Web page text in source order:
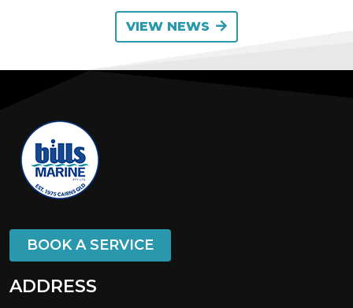
VIEW NEWS
BOOK A SERVICE
ADDRESS